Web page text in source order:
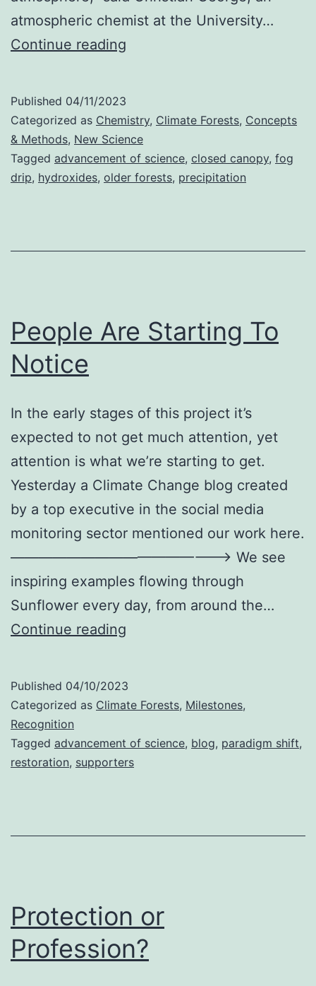
atmospheric chemist at the University…
Continue reading
Climate
Cleaning
Hydroxides
(OH)
Published 04/11/2023
Categorized as Chemistry, Climate Forests, Concepts
& Methods, New Science
Tagged advancement of science, closed canopy, fog
drip, hydroxides, older forests, precipitation
People Are Starting To
Notice
In the early stages of this project it’s
expected to not get much attention, yet
attention is what we’re starting to get.
Yesterday a Climate Change blog created
by a top executive in the social media
monitoring sector mentioned our work here.
———————————————–> We see
inspiring examples flowing through
Sunflower every day, from around the…
Continue reading
To
Published 04/10/2023
Categorized as Climate Forests, Milestones,
Recognition
Tagged advancement of science, blog, paradigm shift,
restoration, supporters
Protection or
Profession?